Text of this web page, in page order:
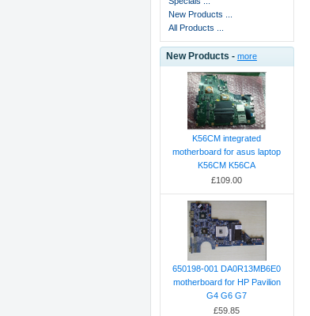
New Products ...
All Products ...
New Products - more
K56CM integrated
motherboard for asus laptop
K56CM K56CA
£109.00
650198-001 DA0R13MB6E0
motherboard for HP Pavilion
G4 G6 G7
£59.85